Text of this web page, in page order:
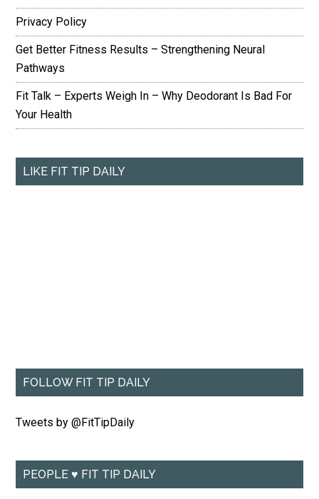
Privacy Policy
Get Better Fitness Results – Strengthening Neural
Pathways
Fit Talk – Experts Weigh In – Why Deodorant Is Bad For
Your Health
LIKE FIT TIP DAILY
FOLLOW FIT TIP DAILY
Tweets by @FitTipDaily
PEOPLE ♥ FIT TIP DAILY